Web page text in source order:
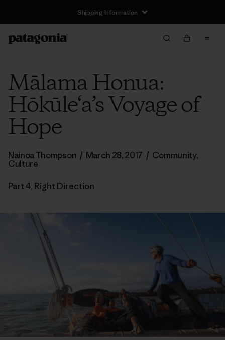
Shipping Information
Mālama Honua:
Hōkūle‘a’s Voyage of
Hope
Nainoa Thompson / March 28, 2017 / Community,
Culture
Part 4, Right Direction